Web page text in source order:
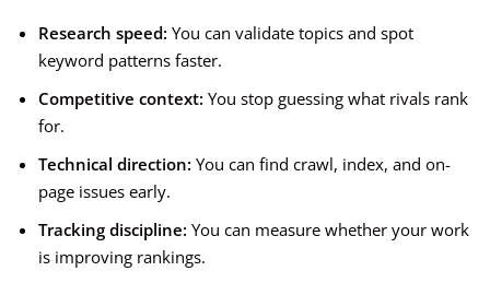
Research speed: You can validate topics and spot
keyword patterns faster.
Competitive context: You stop guessing what rivals rank
for.
Technical direction: You can find crawl, index, and on-
page issues early.
Tracking discipline: You can measure whether your work
is improving rankings.